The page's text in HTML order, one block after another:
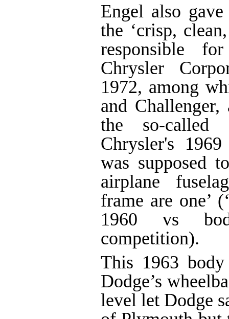
Engel also
the ‘crisp,
responsible
Chrysler
1972, among
and
the so-called
Chrysler's
was supposed
airplane
frame are one’
1960 vs
competition).
This 1963
Dodge’s
level let Dodge